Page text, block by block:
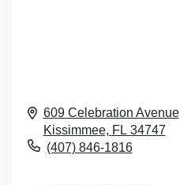
609 Celebration Avenue
Kissimmee, FL 34747
(407) 846-1816